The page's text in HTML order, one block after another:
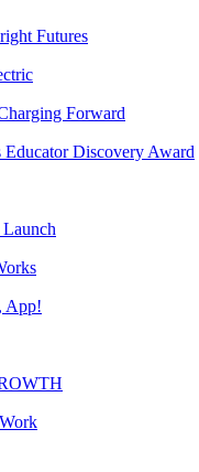
Futures
Forward
Educator Discovery Award
App!